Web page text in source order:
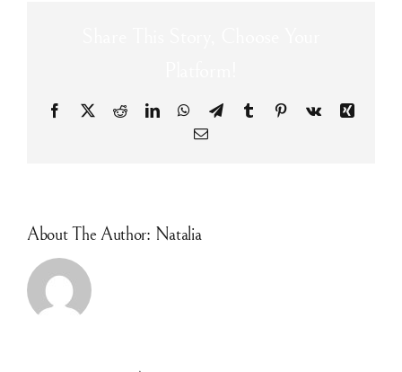
Facebook
X RedditLinkedInWhatsApp
TelegramTumblr Pinterest
Vk
Xing
Email
About The Author: Natalia